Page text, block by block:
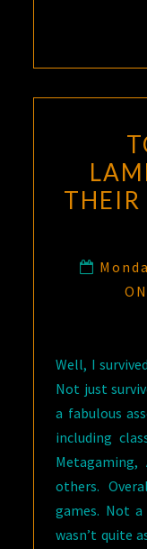
Well, I
Not just
a fabulous
including
others.
games. Not
wasn’t quite